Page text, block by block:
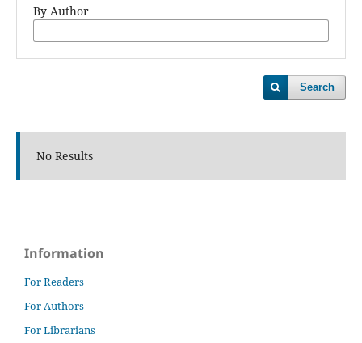
By Author
Search
No Results
Information
For Readers
For Authors
For Librarians